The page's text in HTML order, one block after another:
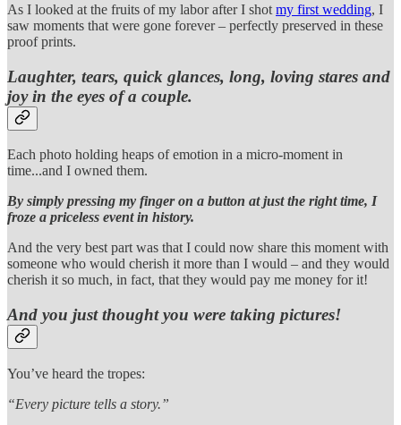
As I looked at the fruits of my labor after I shot my first wedding, I
saw moments that were gone forever – perfectly preserved in these
proof prints.
Laughter, tears, quick glances, long, loving stares and
joy in the eyes of a couple.
Each photo holding heaps of emotion in a micro-moment in
time...and I owned them.
By simply pressing my finger on a button at just the right time, I
froze a priceless event in history.
And the very best part was that I could now share this moment with
someone who would cherish it more than I would – and they would
cherish it so much, in fact, that they would pay me money for it!
And you just thought you were taking pictures!
You’ve heard the tropes:
“Every picture tells a story.”